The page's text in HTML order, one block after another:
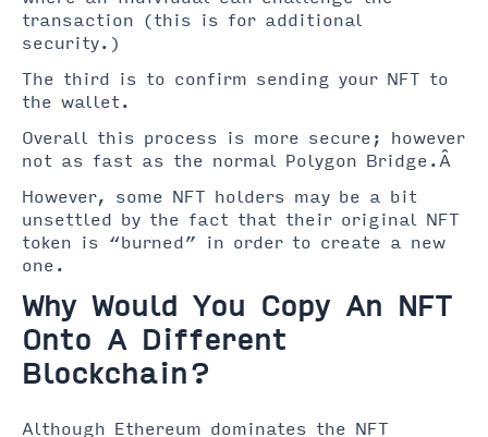
transaction (this is for additional
security.)
The third is to confirm sending your NFT to
the wallet.
Overall this process is more secure; however
not as fast as the normal Polygon Bridge.Â
However, some NFT holders may be a bit
unsettled by the fact that their original NFT
token is “burned” in order to create a new
one.
Why Would You Copy An NFT
Onto A Different
Blockchain?
Although Ethereum dominates the NFT